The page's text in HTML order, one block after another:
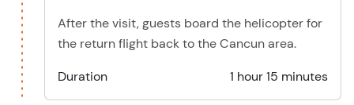
After the visit, guests board the helicopter for
the return flight back to the Cancun area.
Duration
1 hour 15 minutes